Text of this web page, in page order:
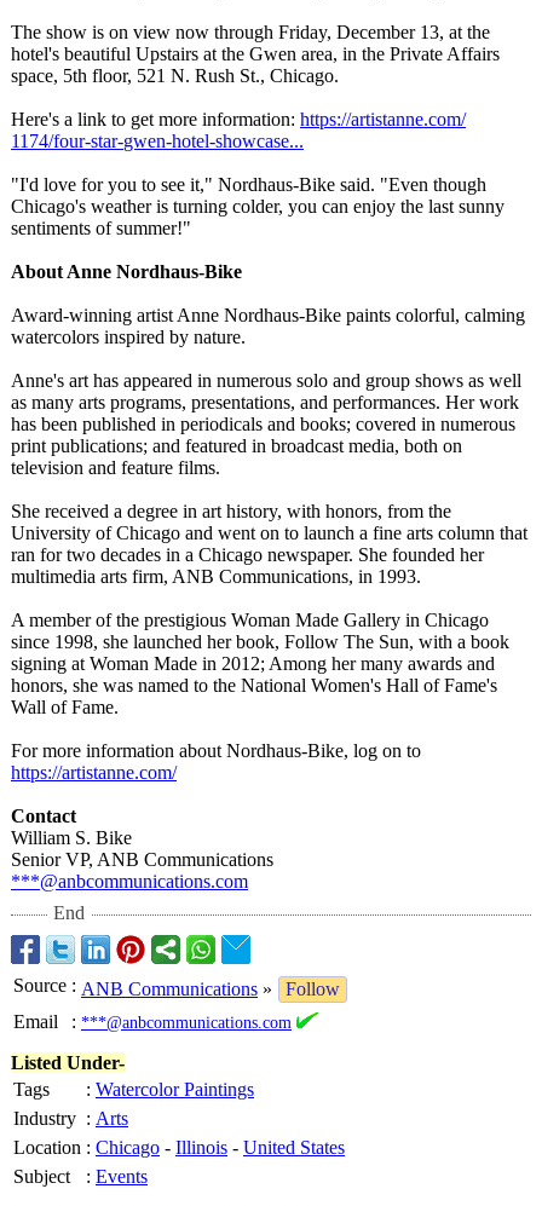
The show is on view now through Friday, December 13, at the
hotel's beautiful Upstairs at the Gwen area, in the Private Affairs
space, 5th floor, 521 N. Rush St., Chicago.
Here's a link to get more information: https://artistanne.com/
1174/four-star-gwen-hotel-showcase...
"I'd love for you to see it," Nordhaus-Bike said. "Even though
Chicago's weather is turning colder, you can enjoy the last sunny
sentiments of summer!"
About Anne Nordhaus-Bike
Award-winning artist Anne Nordhaus-Bike paints colorful, calming
watercolors inspired by nature.
Anne's art has appeared in numerous solo and group shows as well
as many arts programs, presentations, and performances. Her work
has been published in periodicals and books; covered in numerous
print publications; and featured in broadcast media, both on
television and feature films.
She received a degree in art history, with honors, from the
University of Chicago and went on to launch a fine arts column that
ran for two decades in a Chicago newspaper. She founded her
multimedia arts firm, ANB Communications, in 1993.
A member of the prestigious Woman Made Gallery in Chicago
since 1998, she launched her book, Follow The Sun, with a book
signing at Woman Made in 2012; Among her many awards and
honors, she was named to the National Women's Hall of Fame's
Wall of Fame.
For more information about Nordhaus-Bike, log on to
https://artistanne.com/
Contact
William S. Bike
Senior VP, ANB Communications
***@anbcommunications.com
End
Source : ANB Communications »
Follow
Email
: ***@anbcommunications.com
Listed Under-
Tags
: Watercolor Paintings
Industry : Arts
Location : Chicago - Illinois - United States
Subject
: Events